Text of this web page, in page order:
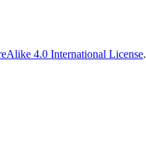
4.0 International License.